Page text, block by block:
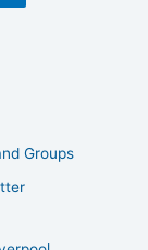
Groups